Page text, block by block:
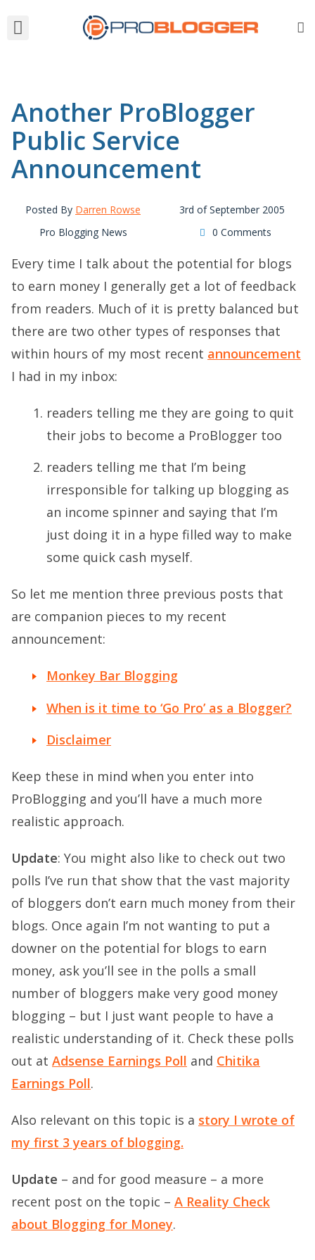
Another ProBlogger
Public Service
Announcement
Posted By Darren Rowse
3rd of September 2005
Pro Blogging News
0 Comments
Every time I talk about the potential for blogs
to earn money I generally get a lot of feedback
from readers. Much of it is pretty balanced but
there are two other types of responses that
within hours of my most recent announcement
I had in my inbox:
readers telling me they are going to quit
their jobs to become a ProBlogger too
readers telling me that I’m being
irresponsible for talking up blogging as
an income spinner and saying that I’m
just doing it in a hype filled way to make
some quick cash myself.
So let me mention three previous posts that
are companion pieces to my recent
announcement:
Monkey Bar Blogging
When is it time to ‘Go Pro’ as a Blogger?
Disclaimer
Keep these in mind when you enter into
ProBlogging and you’ll have a much more
realistic approach.
Update: You might also like to check out two
polls I’ve run that show that the vast majority
of bloggers don’t earn much money from their
blogs. Once again I’m not wanting to put a
downer on the potential for blogs to earn
money, ask you’ll see in the polls a small
number of bloggers make very good money
blogging – but I just want people to have a
realistic understanding of it. Check these polls
out at Adsense Earnings Poll and Chitika
Earnings Poll.
Also relevant on this topic is a story I wrote of
my first 3 years of blogging.
Update – and for good measure – a more
recent post on the topic – A Reality Check
about Blogging for Money.